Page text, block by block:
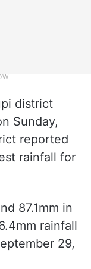
district
Sunday,
reported
rainfall for
87.1mm in
rainfall
29,